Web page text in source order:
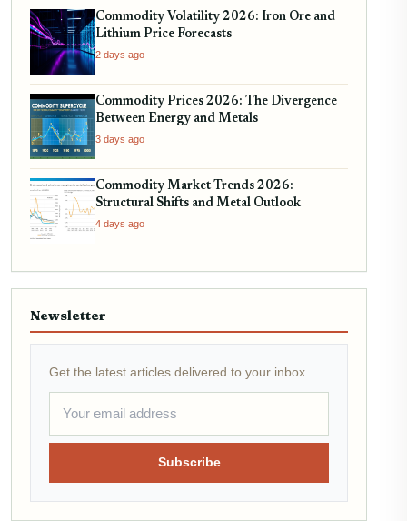
Commodity Volatility 2026: Iron Ore and
Lithium Price Forecasts
2 days ago
Commodity Prices 2026: The Divergence
Between Energy and Metals
3 days ago
Commodity Market Trends 2026:
Structural Shifts and Metal Outlook
4 days ago
Newsletter
Get the latest articles delivered to your inbox.
Subscribe